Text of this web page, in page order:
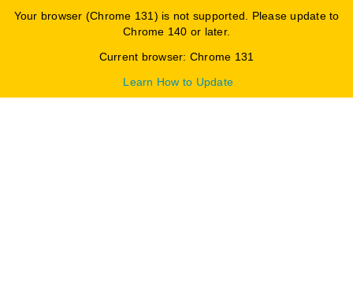
Your browser (Chrome 131) is not supported. Please update to
Chrome 140 or later.
Current browser: Chrome 131
Learn How to Update